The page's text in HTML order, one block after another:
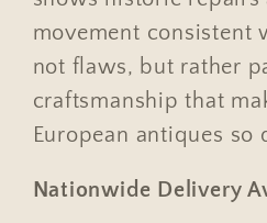
movement consistent
not flaws, but rather
craftsmanship that
European antiques so
Nationwide Delivery